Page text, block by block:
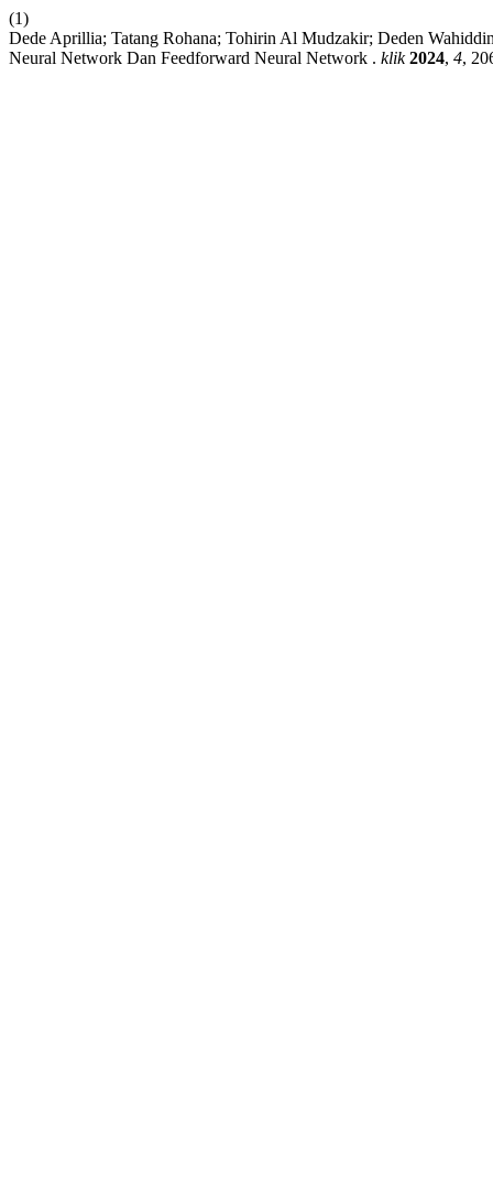
(1)
Dede Aprillia; Tatang Rohana; Tohirin Al Mudzakir; Deden
Neural Network Dan Feedforward Neural Network . klik 2024, 4,